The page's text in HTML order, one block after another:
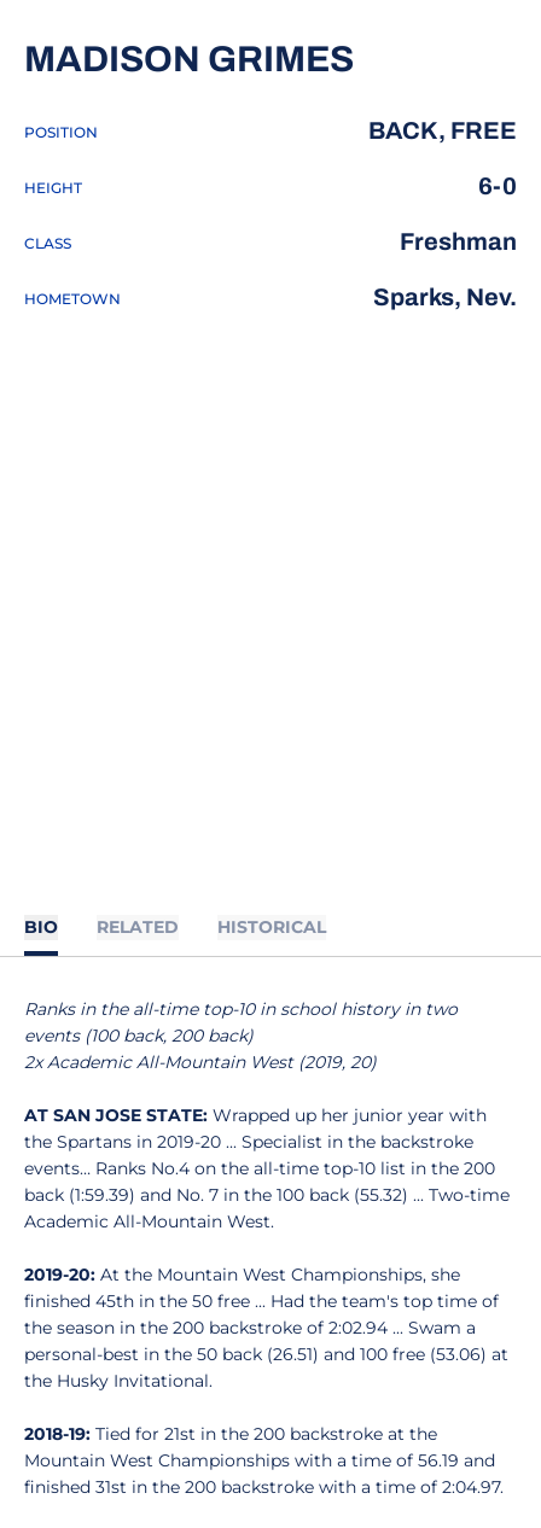
MADISON GRIMES
POSITION BACK, FREE
HEIGHT 6-0
CLASS Freshman
HOMETOWN Sparks, Nev.
BIO RELATED HISTORICAL
Ranks in the all-time top-10 in school history in two
events (100 back, 200 back)
2x Academic All-Mountain West (2019, 20)
AT SAN JOSE STATE: Wrapped up her junior year with
the Spartans in 2019-20 ... Specialist in the backstroke
events… Ranks No.4 on the all-time top-10 list in the 200
back (1:59.39) and No. 7 in the 100 back (55.32) ... Two-time
Academic All-Mountain West.
2019-20: At the Mountain West Championships, she
finished 45th in the 50 free ... Had the team's top time of
the season in the 200 backstroke of 2:02.94 ... Swam a
personal-best in the 50 back (26.51) and 100 free (53.06) at
the Husky Invitational.
2018-19: Tied for 21st in the 200 backstroke at the
Mountain West Championships with a time of 56.19 and
finished 31st in the 200 backstroke with a time of 2:04.97.